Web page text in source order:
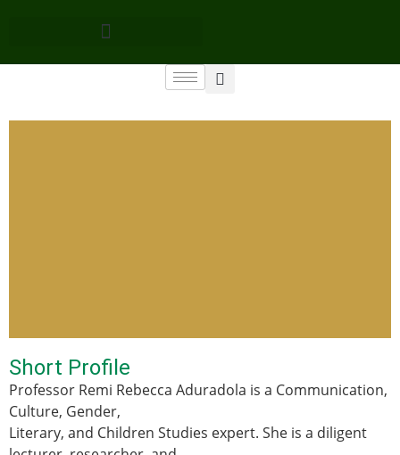
Short Profile
Professor Remi Rebecca Aduradola is a Communication,
Culture, Gender,
Literary, and Children Studies expert. She is a diligent